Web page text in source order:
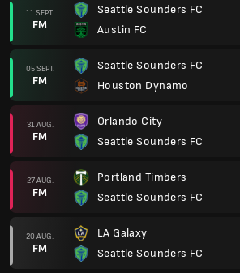
11 SEPT.
FM
Seattle Sounders FC
Austin FC
05 SEPT.
FM
Seattle Sounders FC
Houston Dynamo
31 AUG.
FM
Orlando City
Seattle Sounders FC
27 AUG.
FM
Portland Timbers
Seattle Sounders FC
20 AUG.
FM
LA Galaxy
Seattle Sounders FC